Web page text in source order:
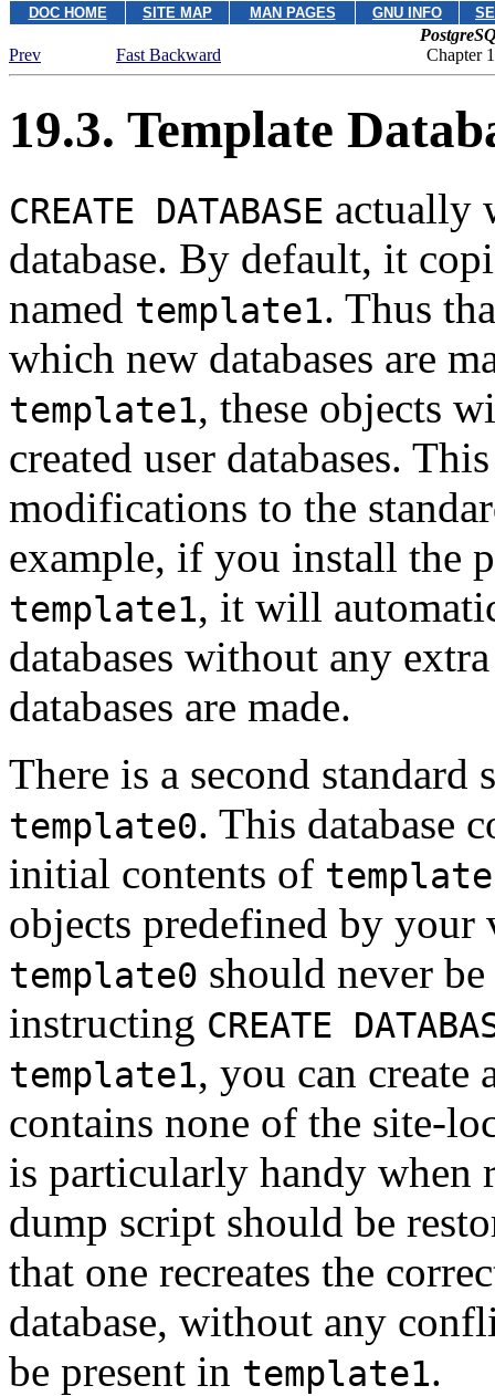
DOC HOME SITE MAP MAN PAGES GNU INFO
Prev
Fast Backward Chapter
19.3. Template
CREATE DATABASE actually
database. By default, it
named template1. Thus
which new databases are
template1, these objects
created user databases.
modifications to the
example, if you install the
template1, it will
databases without any
databases are made.
There is a second standard
template0. This database
initial contents of
objects predefined by
template0 should never
instructing CREATE
template1, you can create
contains none of the site-
is particularly handy when
dump script should be
that one recreates the
database, without any
be present in template1.